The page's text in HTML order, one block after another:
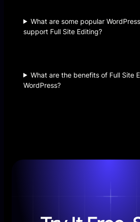
What are some popular
support Full Site Editing?
What are the benefits of Full Site
WordPress?